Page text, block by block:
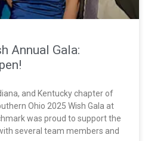
Annual Gala:
and Kentucky chapter of
Ohio 2025 Wish Gala at
was proud to support the
several team members and